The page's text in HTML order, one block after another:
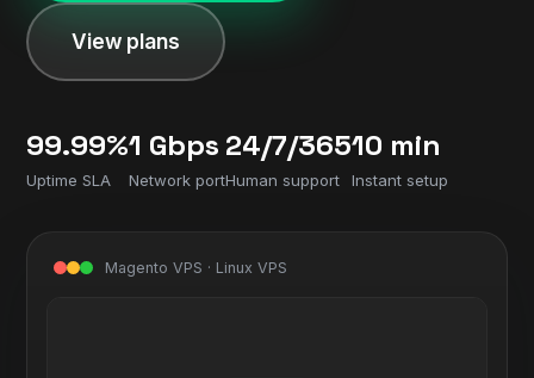
View plans
99.99%
Uptime SLA
1 Gbps
Network port
24/7/365
Human support
10 min
Instant setup
Magento VPS · Linux VPS